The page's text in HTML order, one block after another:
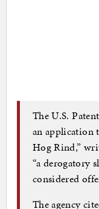
The U.S.
an application
Hog Rind,”
“a derogatory
considered
The agency